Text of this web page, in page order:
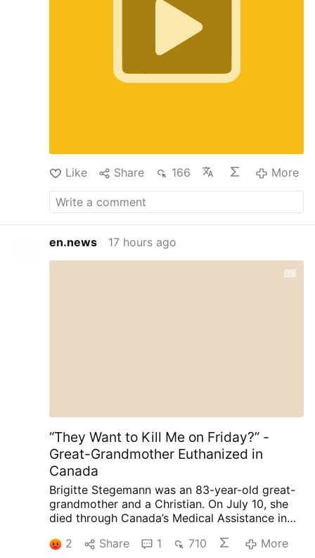
campaign. Fr. Suh shares the providential
origins of the initiative—prompted by Cardinal
Joseph Tobin—and explains how it launched
on Good Shepherd Sunday. Rather than leaving
the campaign empowered families, friends, and
Like Share 166 More
en.news 17 hours ago
“They Want to Kill Me on Friday?” -
Great-Grandmother Euthanized in
Canada
Brigitte Stegemann was an 83-year-old great-
grandmother and a Christian. On July 10, she
died through Canada’s Medical Assistance in
with terminal Stage IV stomach cancer,
2 Share 1 710
More